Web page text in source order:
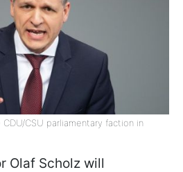
CSU parliamentary faction in
Olaf Scholz will